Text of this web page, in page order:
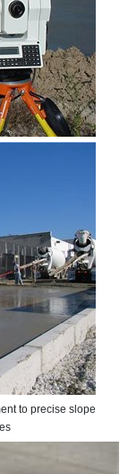
to precise slope